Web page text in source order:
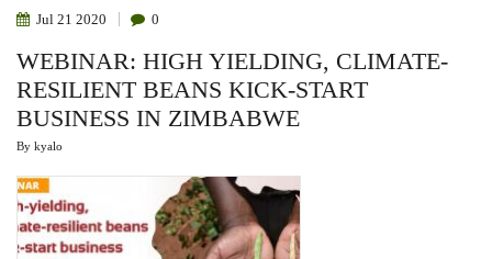
SYSTEMS
AND
ON
FOOD
AND
NUTRITION
SECURITY
Jul 21 2020 0
WEBINAR: HIGH YIELDING, CLIMATE-
RESILIENT BEANS KICK-START
BUSINESS IN ZIMBABWE
By kyalo